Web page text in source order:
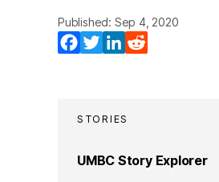
Published: Sep 4, 2020
Facebook
TwitterLinkedIn
STORIES
UMBC Story Explorer